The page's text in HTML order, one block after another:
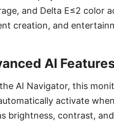
and Delta E≤2 color
creation, and
AI
AI Navigator, this
activate
brightness, contrast,